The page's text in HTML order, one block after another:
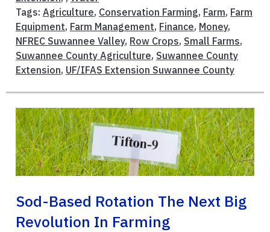
Tags: Agriculture, Conservation Farming, Farm, Farm
Equipment, Farm Management, Finance, Money,
NFREC Suwannee Valley, Row Crops, Small Farms,
Suwannee County Agriculture, Suwannee County
Extension, UF/IFAS Extension Suwannee County
Sod-Based Rotation The Next Big
Revolution In Farming